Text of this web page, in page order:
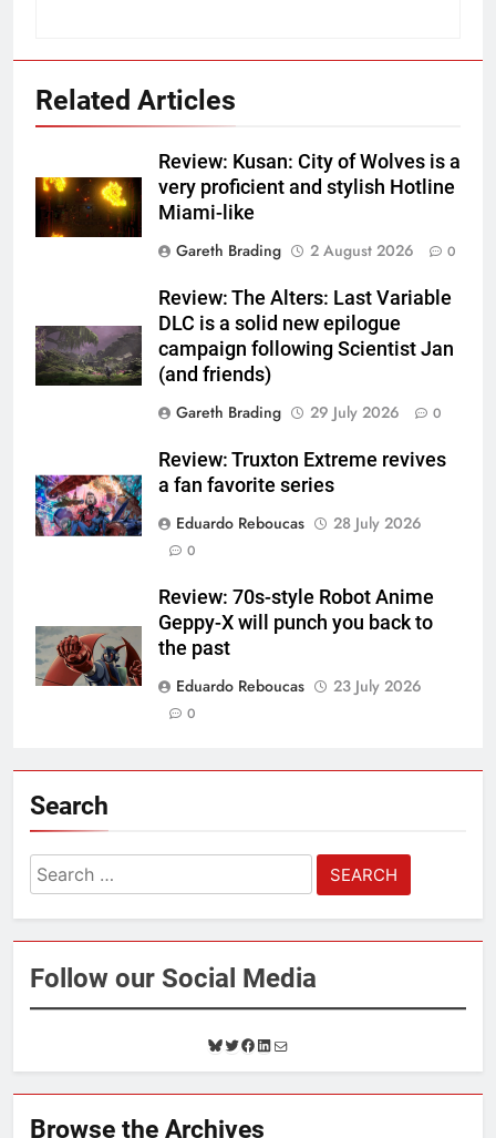
Related Articles
Review: Kusan: City of Wolves is a
very proficient and stylish Hotline
Miami-like
Gareth Brading
2 August 2026 0
Review: The Alters: Last Variable
DLC is a solid new epilogue
campaign following Scientist Jan
(and friends)
Gareth Brading
29 July 2026 0
Review: Truxton Extreme revives
a fan favorite series
Eduardo Reboucas
28 July 2026
0
Review: 70s-style Robot Anime
Geppy-X will punch you back to
the past
Eduardo Reboucas
23 July 2026
0
Search
Search
for:
Follow our Social Media
B
l
u
s
T
w
i
t
F
a
c
b
L
i
n
e
M
a
i
Browse the Archives